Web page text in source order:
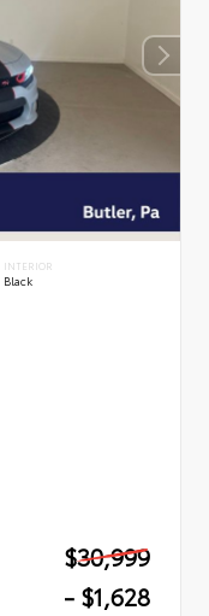
INTERIOR
Black
$30,999
- $1,628